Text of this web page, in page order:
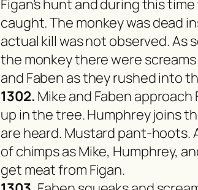
Figan’s hunt and during this
caught. The monkey was dead
actual kill was not observed. As
the monkey there were screams
and Faben as they rushed into
1302. Mike and Faben
up in the tree. Humphrey joins
are heard. Mustard pant-hoots.
of chimps as Mike, Humphrey,
get meat from Figan.